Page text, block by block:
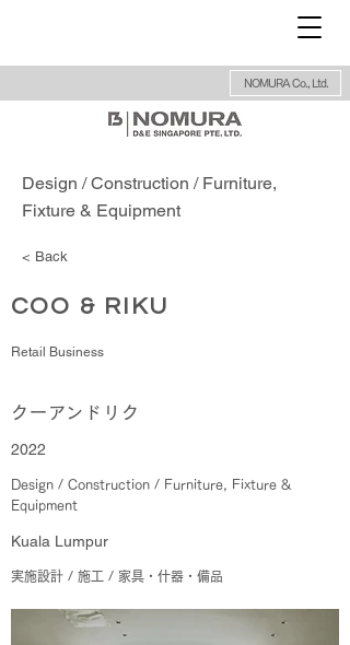
NOMURA Co., Ltd.
Design / Construction / Furniture,
Fixture & Equipment
< Back
COO & RIKU
Retail Business
クーアンドリク
2022
Design / Construction / Furniture, Fixture &
Equipment
Kuala Lumpur
実施設計 / 施工 / 家具・什器・備品